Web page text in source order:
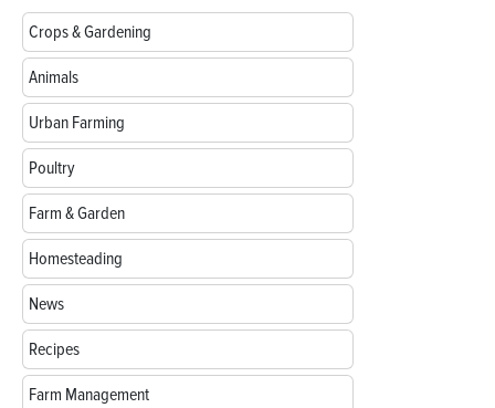
Crops & Gardening
Animals
Urban Farming
Poultry
Farm & Garden
Homesteading
News
Recipes
Farm Management